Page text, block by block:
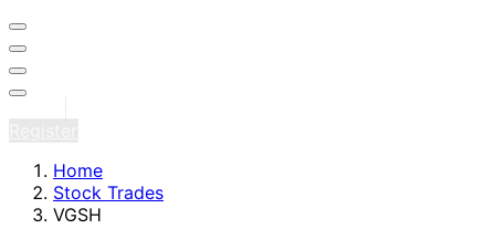
Home
Stock Trades
VGSH